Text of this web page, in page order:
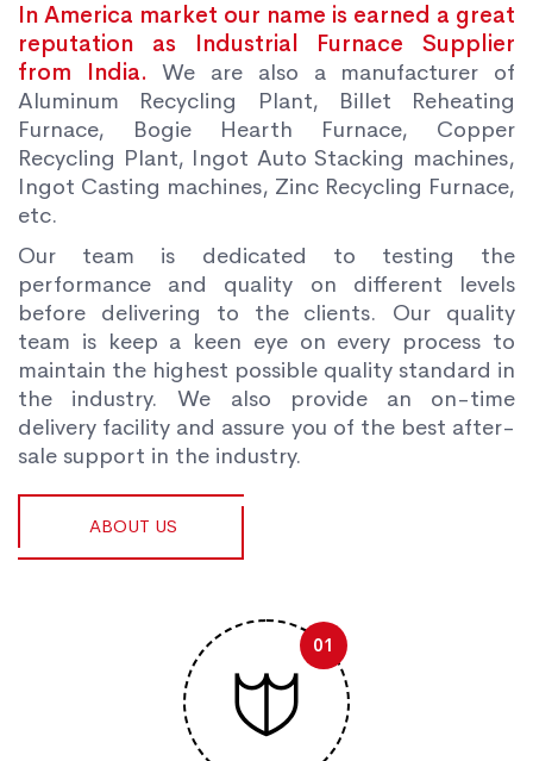
In America market our name is earned a great
reputation as Industrial Furnace Supplier
from India.We are also a manufacturer of
Aluminum Recycling Plant, Billet Reheating
Furnace, Bogie Hearth Furnace, Copper
Recycling Plant, Ingot Auto Stacking machines,
Ingot Casting machines, Zinc Recycling Furnace,
etc.
Our team is dedicated to testing the
performance and quality on different levels
before delivering to the clients. Our quality
team is keep a keen eye on every process to
maintain the highest possible quality standard in
the industry. We also provide an on-time
delivery facility and assure you of the best after-
sale support in the industry.
ABOUT US
01